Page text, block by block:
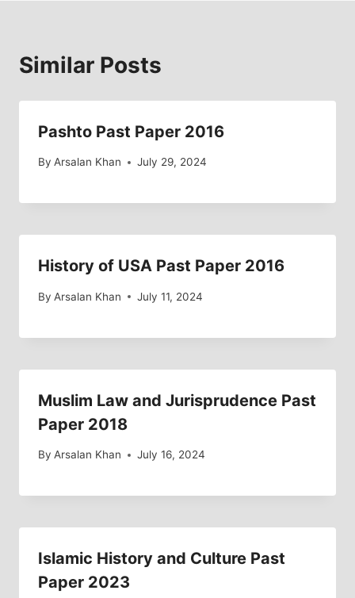
Similar Posts
Pashto Past Paper 2016
By Arsalan Khan July 29, 2024
History of USA Past Paper 2016
By Arsalan Khan July 11, 2024
Muslim Law and Jurisprudence Past
Paper 2018
By Arsalan Khan July 16, 2024
Islamic History and Culture Past
Paper 2023